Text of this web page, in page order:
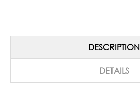
DESCRIPTION
DETAILS